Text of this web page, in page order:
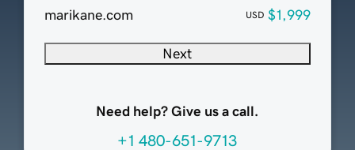
marikane.com
USD $1,999
Next
Need help? Give us a call.
+1 480-651-9713